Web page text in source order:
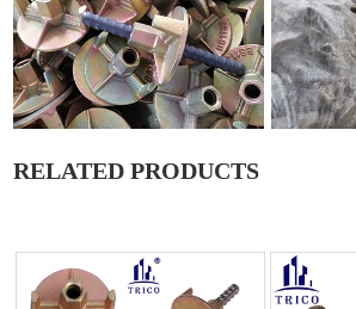
RELATED PRODUCTS